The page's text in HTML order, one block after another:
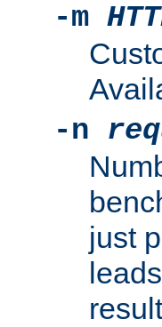
-m
-n
just